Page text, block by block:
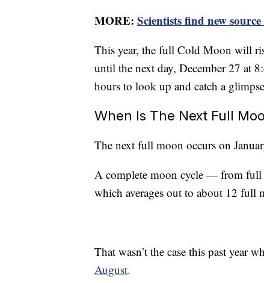
MORE: Scientists find new
This year, the full Cold Moon will
until the next day, December 27 at
hours to look up and catch a
When Is The Next Full
The next full moon occurs on
A complete moon cycle — from
which averages out to about 12 full
That wasn’t the case this past year
August.